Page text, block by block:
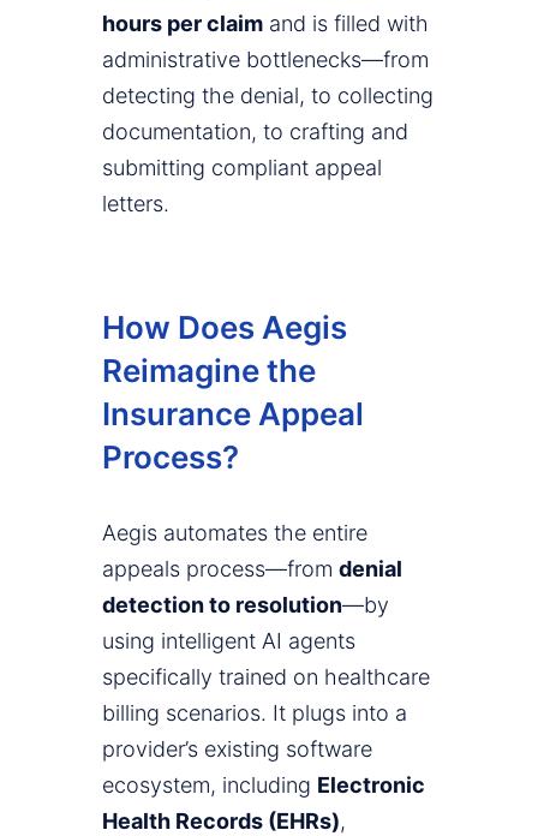
hours per claim and is filled with
administrative bottlenecks—from
detecting the denial, to collecting
documentation, to crafting and
submitting compliant appeal
letters.
How Does Aegis
Reimagine the
Insurance Appeal
Process?
Aegis automates the entire
appeals process—from denial
detection to resolution—by
using intelligent AI agents
specifically trained on healthcare
billing scenarios. It plugs into a
provider’s existing software
ecosystem, including Electronic
Health Records (EHRs),